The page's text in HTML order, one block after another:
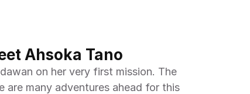
Ahsoka Tano
on her very first mission. The
are many adventures ahead for this